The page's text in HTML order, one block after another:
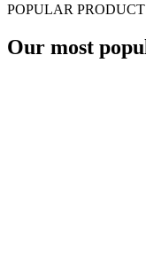
POPULAR
Our most